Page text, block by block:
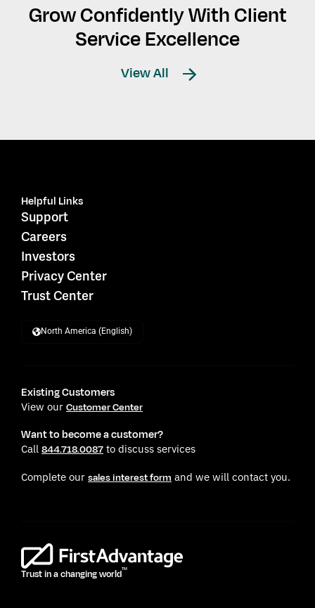
Grow Confidently With Client
Service Excellence
View All
Helpful Links
Support
Careers
Investors
Privacy Center
Trust Center
North America (English)
Existing Customers
View our Customer Center
Want to become a customer?
Call 844.718.0087 to discuss services
Complete our sales interest form and we will contact you.
Trust in a changing worldTM